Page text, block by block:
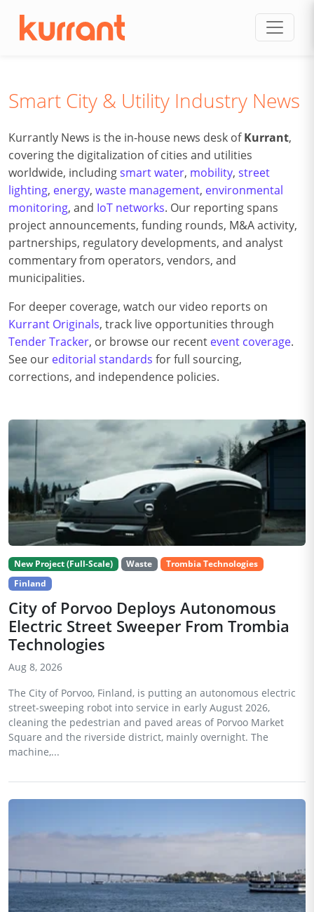
Smart City & Utility Industry News
Kurrantly News is the in-house news desk ofKurrant,
covering the digitalization of cities and utilities
worldwide, includingsmart water, mobility, street
lighting, energy, waste management, environmental
monitoring, and IoT networks. Our reporting spans
project announcements, funding rounds, M&A activity,
partnerships, regulatory developments, and analyst
commentary from operators, vendors, and
municipalities.
For deeper coverage, watch our video reports on
Kurrant Originals, track live opportunities through
Tender Tracker, or browse our recent event coverage.
See our editorial standards for full sourcing,
corrections, and independence policies.
New Project (Full-Scale) Waste
Trombia Technologies
Finland
City of Porvoo Deploys Autonomous
Electric Street Sweeper From Trombia
Technologies
Aug 8, 2026
The City of Porvoo, Finland, is putting an autonomous electric
street-sweeping robot into service in early August 2026,
cleaning the pedestrian and paved areas of Porvoo Market
Square and the riverside district, mainly overnight. The
machine,...